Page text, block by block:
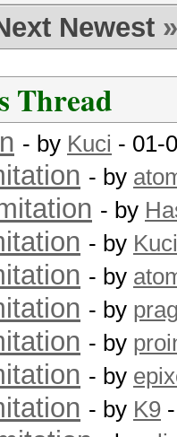
Newest »
Thread
- by Kuci - 01-
- by
- by
- by Kuci
- by
- by
- by
- by
- by K9